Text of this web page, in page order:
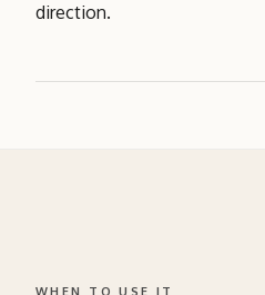
direction.
WHEN TO USE IT